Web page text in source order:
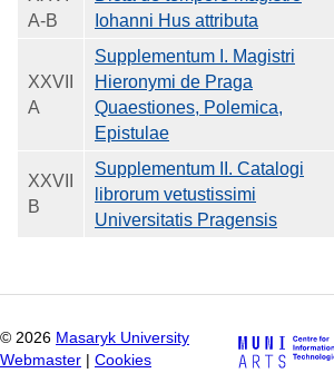
A-B
Iohanni Hus attributa
XXVII
A
Supplementum I. Magistri
Hieronymi de Praga
Quaestiones, Polemica,
Epistulae
XXVII
B
Supplementum II. Catalogi
librorum vetustissimi
Universitatis Pragensis
© 2026 Masaryk University
Webmaster
Cookies